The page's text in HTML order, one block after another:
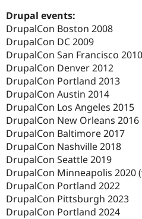
Drupal events:
DrupalCon Boston 2008
DrupalCon DC 2009
DrupalCon San Francisco 2010
DrupalCon Denver 2012
DrupalCon Portland 2013
DrupalCon Austin 2014
DrupalCon Los Angeles 2015
DrupalCon New Orleans 2016
DrupalCon Baltimore 2017
DrupalCon Nashville 2018
DrupalCon Seattle 2019
DrupalCon Minneapolis
DrupalCon Portland 2022
DrupalCon Pittsburgh 2023
DrupalCon Portland 2024